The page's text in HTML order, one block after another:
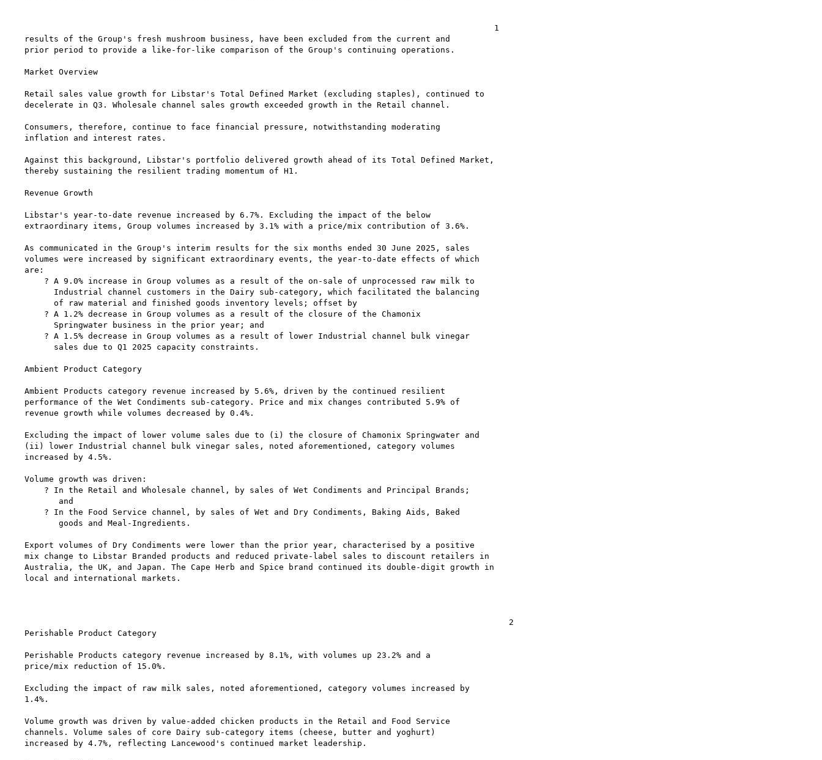
                                                                                                1
results of the Group's fresh mushroom business, have been excluded from the current and
prior period to provide a like-for-like comparison of the Group's continuing operations.
Market Overview
Retail sales value growth for Libstar's Total Defined Market (excluding staples), continued to
decelerate in Q3. Wholesale channel sales growth exceeded growth in the Retail channel.
Consumers, therefore, continue to face financial pressure, notwithstanding moderating
inflation and interest rates.
Against this background, Libstar's portfolio delivered growth ahead of its Total Defined Market,
thereby sustaining the resilient trading momentum of H1.
Revenue Growth
Libstar's year-to-date revenue increased by 6.7%. Excluding the impact of the below
extraordinary items, Group volumes increased by 3.1% with a price/mix contribution of 3.6%.
As communicated in the Group's interim results for the six months ended 30 June 2025, sales
volumes were increased by significant extraordinary events, the year-to-date effects of which
are:
    ? A 9.0% increase in Group volumes as a result of the on-sale of unprocessed raw milk to
      Industrial channel customers in the Dairy sub-category, which facilitated the balancing
      of raw material and finished goods inventory levels; offset by
    ? A 1.2% decrease in Group volumes as a result of the closure of the Chamonix
      Springwater business in the prior year; and
    ? A 1.5% decrease in Group volumes as a result of lower Industrial channel bulk vinegar
      sales due to Q1 2025 capacity constraints.
Ambient Product Category
Ambient Products category revenue increased by 5.6%, driven by the continued resilient
performance of the Wet Condiments sub-category. Price and mix changes contributed 5.9% of
revenue growth while volumes decreased by 0.4%.
Excluding the impact of lower volume sales due to (i) the closure of Chamonix Springwater and
(ii) lower Industrial channel bulk vinegar sales, noted aforementioned, category volumes
increased by 4.5%.
Volume growth was driven:
    ? In the Retail and Wholesale channel, by sales of Wet Condiments and Principal Brands;
       and
    ? In the Food Service channel, by sales of Wet and Dry Condiments, Baking Aids, Baked
       goods and Meal-Ingredients.
Export volumes of Dry Condiments were lower than the prior year, characterised by a positive
mix change to Libstar Branded products and reduced private-label sales to discount retailers in
Australia, the UK, and Japan. The Cape Herb and Spice brand continued its double-digit growth in
local and international markets.
                                                                                                   2
Perishable Product Category
Perishable Products category revenue increased by 8.1%, with volumes up 23.2% and a
price/mix reduction of 15.0%.
Excluding the impact of raw milk sales, noted aforementioned, category volumes increased by
1.4%.
Volume growth was driven by value-added chicken products in the Retail and Food Service
channels. Volume sales of core Dairy sub-category items (cheese, butter and yoghurt)
increased by 4.7%, reflecting Lancewood's continued market leadership.